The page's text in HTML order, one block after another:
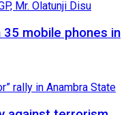
mobile phones in